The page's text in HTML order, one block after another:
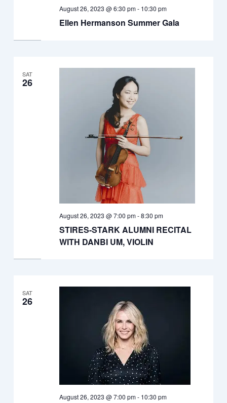
Ellen Hermanson Summer Gala
August 26, 2023 @ 6:30 pm- 10:30 pm
SAT
26
STIRES-STARK ALUMNI RECITAL
WITH DANBI UM, VIOLIN
August 26, 2023 @ 7:00 pm-8:30 pm
SAT
26
August 26, 2023 @ 7:00 pm- 10:30 pm